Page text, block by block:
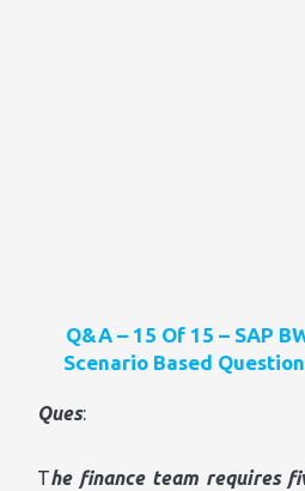
Q&A – 15 Of 15 – SAP
Scenario Based
Ques:
The finance team requires